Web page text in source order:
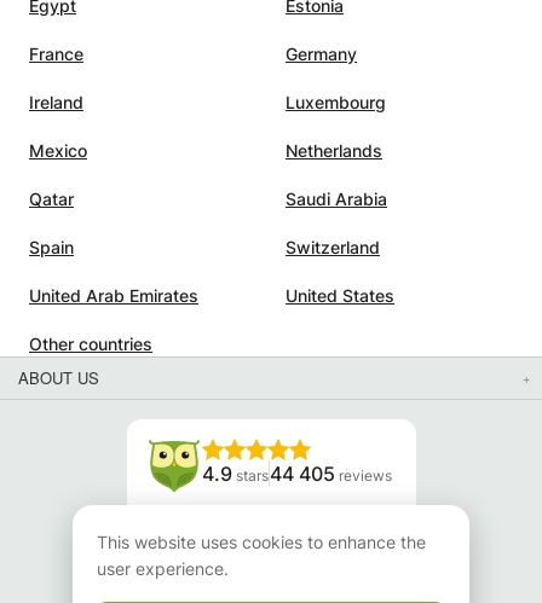
Egypt Estonia
France Germany
Ireland Luxembourg
Mexico Netherlands
Qatar Saudi Arabia
Spain Switzerland
United Arab Emirates United States
Other countries
ABOUT US
4.9 stars44 405 reviews
Read our reviews
This website uses cookies to enhance the
user experience.